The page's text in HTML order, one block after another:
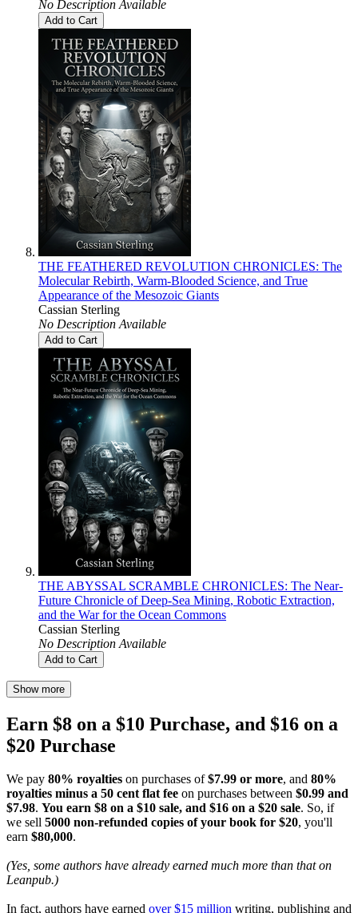
No Description Available
Add to Cart
THE FEATHERED REVOLUTION CHRONICLES: The
Molecular Rebirth, Warm-Blooded Science, and True
Appearance of the Mesozoic Giants
Cassian Sterling
No Description Available
Add to Cart
THE ABYSSAL SCRAMBLE CHRONICLES: The Near-
Future Chronicle of Deep-Sea Mining, Robotic Extraction,
and the War for the Ocean Commons
Cassian Sterling
No Description Available
Add to Cart
Show more
Earn $8 on a $10 Purchase, and $16 on a
$20 Purchase
We pay 80% royalties on purchases of$7.99 or more, and 80%
royalties minus a 50 cent flat fee on purchases between $0.99 and
$7.98. You earn $8 on a $10 sale, and $16 on a $20 sale. So, if
we sell 5000 non-refunded copies of your book for $20, you'll
earn $80,000.
(Yes, some authors have already earned much more than that on
Leanpub.)
In fact, authors have earned over $15 million writing, publishing and